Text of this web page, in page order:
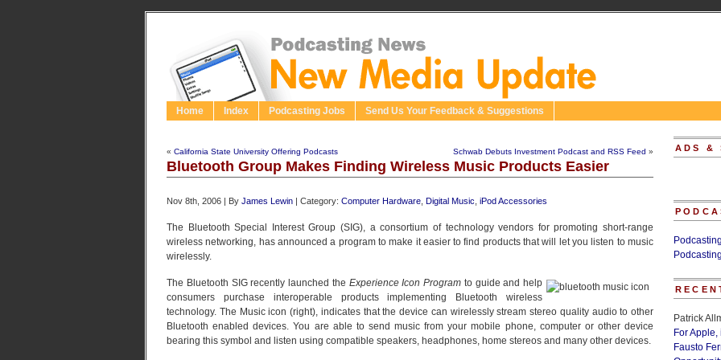
Home Index Podcasting Jobs Send Us Your Feedback & Suggestions
« California State University Offering Podcasts Schwab Debuts Investment Podcast and RSS Feed »
Bluetooth Group Makes Finding Wireless Music Products Easier
Nov 8th, 2006 | By James Lewin | Category: Computer Hardware Digital Music iPod Accessories
The Bluetooth Special Interest Group (SIG), a consortium of technology vendors for promoting short-range
wireless networking, has announced a program to make it easier to find products that will let you listen to music
wirelessly.
The Bluetooth SIG recently launched the Experience Icon Program to guide and help
consumers purchase interoperable products implementing Bluetooth wireless
technology. The Music icon (right), indicates that the device can wirelessly stream stereo quality audio to other
Bluetooth enabled devices. You are able to send music from your mobile phone, computer or other device
bearing this symbol and listen using compatible speakers, headphones, home stereos and many other devices.
ADS &
Patrick
For
Fausto